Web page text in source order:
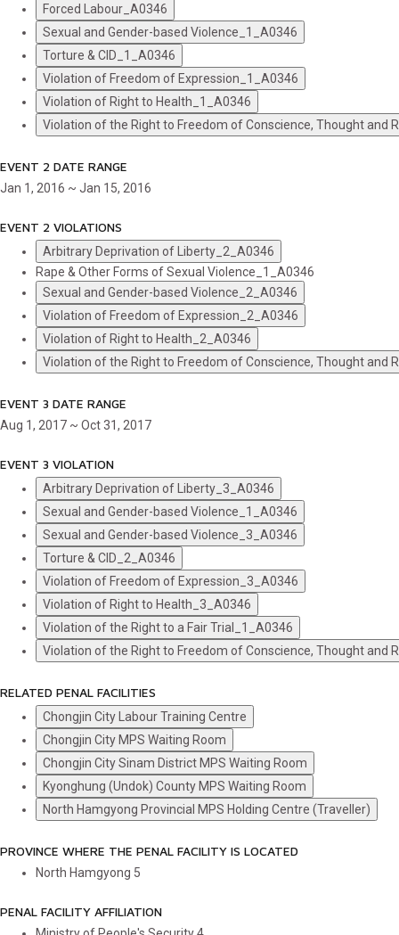
Forced Labour_A0346
Sexual and Gender-based Violence_1_A0346
Torture & CID_1_A0346
Violation of Freedom of Expression_1_A0346
Violation of Right to Health_1_A0346
Violation of the Right to Freedom of Conscience, Thought and
EVENT 2 DATE RANGE
Jan 1, 2016 ~ Jan 15, 2016
EVENT 2 VIOLATIONS
Arbitrary Deprivation of Liberty_2_A0346
Rape & Other Forms of Sexual Violence_1_A0346
Sexual and Gender-based Violence_2_A0346
Violation of Freedom of Expression_2_A0346
Violation of Right to Health_2_A0346
Violation of the Right to Freedom of Conscience, Thought and
EVENT 3 DATE RANGE
Aug 1, 2017 ~ Oct 31, 2017
EVENT 3 VIOLATION
Arbitrary Deprivation of Liberty_3_A0346
Sexual and Gender-based Violence_1_A0346
Sexual and Gender-based Violence_3_A0346
Torture & CID_2_A0346
Violation of Freedom of Expression_3_A0346
Violation of Right to Health_3_A0346
Violation of the Right to a Fair Trial_1_A0346
Violation of the Right to Freedom of Conscience, Thought and
RELATED PENAL FACILITIES
Chongjin City Labour Training Centre
Chongjin City MPS Waiting Room
Chongjin City Sinam District MPS Waiting Room
Kyonghung (Undok) County MPS Waiting Room
North Hamgyong Provincial MPS Holding Centre (Traveller)
PROVINCE WHERE THE PENAL FACILITY IS LOCATED
North Hamgyong 5
PENAL FACILITY AFFILIATION